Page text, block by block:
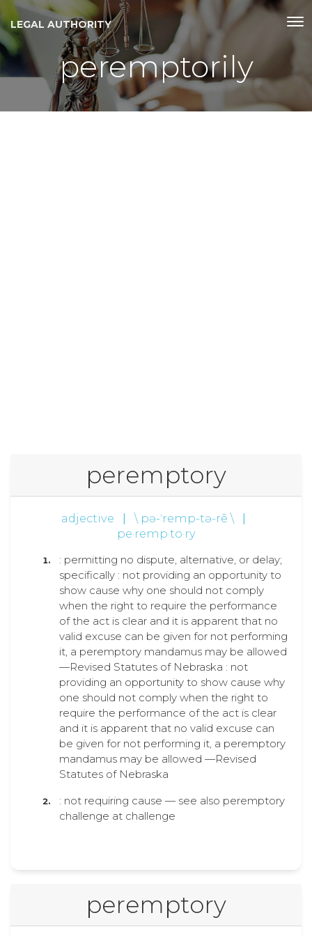
LEGAL AUTHORITY
peremptorily
peremptory
adjective \ pə-ˈremp-tə-rē \
pe·remp·to·ry
: permitting no dispute, alternative, or delay;
specifically : not providing an opportunity to
show cause why one should not comply
when the right to require the performance
of the act is clear and it is apparent that no
valid excuse can be given for not performing
it, a peremptory mandamus may be allowed
—Revised Statutes of Nebraska : not
providing an opportunity to show cause why
one should not comply when the right to
require the performance of the act is clear
and it is apparent that no valid excuse can
be given for not performing it, a peremptory
mandamus may be allowed —Revised
Statutes of Nebraska
: not requiring cause — see also peremptory
challenge at challenge
peremptory